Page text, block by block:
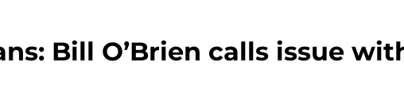
Bill O’Brien calls issue